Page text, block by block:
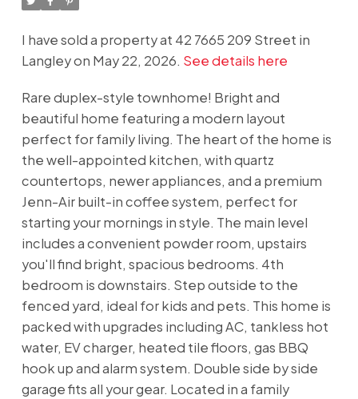
I have sold a property at 42 7665 209 Street in
Langley on May 22, 2026. See details here
Rare duplex-style townhome! Bright and
beautiful home featuring a modern layout
perfect for family living. The heart of the home is
the well-appointed kitchen, with quartz
countertops, newer appliances, and a premium
Jenn-Air built-in coffee system, perfect for
starting your mornings in style. The main level
includes a convenient powder room, upstairs
you'll find bright, spacious bedrooms. 4th
bedroom is downstairs. Step outside to the
fenced yard, ideal for kids and pets. This home is
packed with upgrades including AC, tankless hot
water, EV charger, heated tile floors, gas BBQ
hook up and alarm system. Double side by side
garage fits all your gear. Located in a family